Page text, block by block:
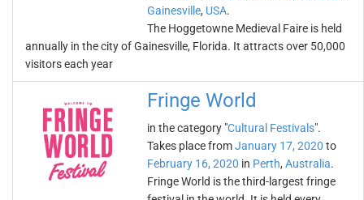
Gainesville, USA.
The Hoggetowne Medieval Faire is held
annually in the city of Gainesville, Florida. It attracts over 50,000
visitors each year
Fringe World
in the category "Cultural Festivals".
Takes place fromJanuary 17, 2020 to
February 16, 2020 in Perth, Australia.
Fringe World is the third-largest fringe